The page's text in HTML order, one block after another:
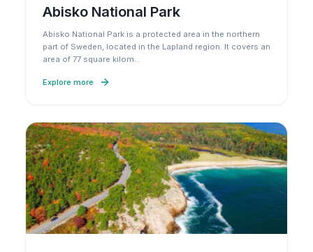
Abisko National Park
Abisko National Park is a protected area in the northern
part of Sweden, located in the Lapland region. It covers an
area of 77 square kilom…
Explore more